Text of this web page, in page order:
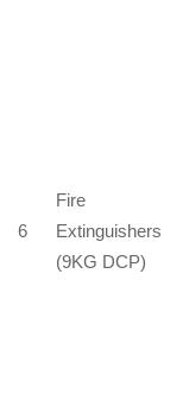
6
Fire
Extinguishers
(9KG DCP)